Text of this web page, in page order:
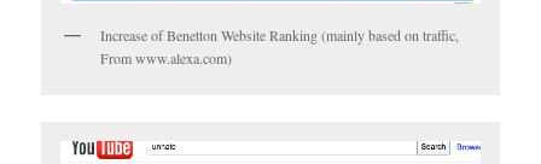
Increase of Benetton Website Ranking (mainly based on traffic,
From www.alexa.com)